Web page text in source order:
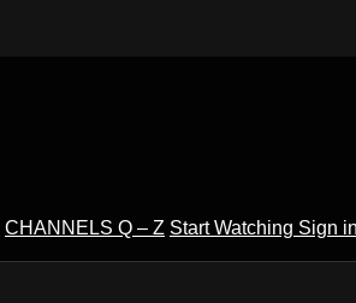
CHANNELS Q – Z Start Watching Sign